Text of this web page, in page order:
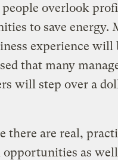
people overlook
to save energy.
experience will
that many
will step over a
there are real,
opportunities as